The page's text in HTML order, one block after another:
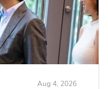
Aug 4, 2026